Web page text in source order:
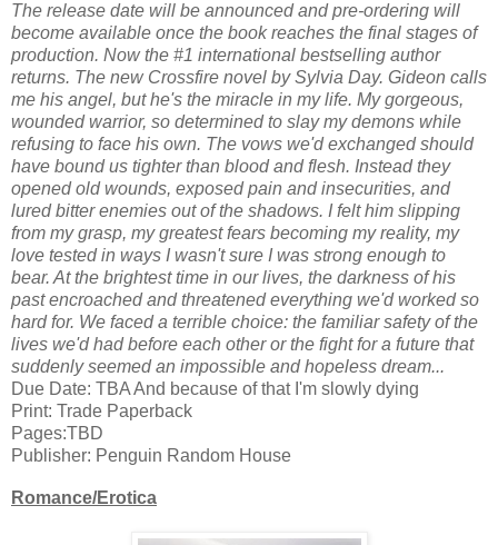
The release date will be announced and pre-ordering will
become available once the book reaches the final stages of
production. Now the #1 international bestselling author
returns. The new Crossfire novel by Sylvia Day. Gideon calls
me his angel, but he's the miracle in my life. My gorgeous,
wounded warrior, so determined to slay my demons while
refusing to face his own. The vows we'd exchanged should
have bound us tighter than blood and flesh. Instead they
opened old wounds, exposed pain and insecurities, and
lured bitter enemies out of the shadows. I felt him slipping
from my grasp, my greatest fears becoming my reality, my
love tested in ways I wasn't sure I was strong enough to
bear. At the brightest time in our lives, the darkness of his
past encroached and threatened everything we'd worked so
hard for. We faced a terrible choice: the familiar safety of the
lives we'd had before each other or the fight for a future that
suddenly seemed an impossible and hopeless dream...
Due Date: TBA And because of that I'm slowly dying
Print: Trade Paperback
Pages:TBD
Publisher: Penguin Random House
Romance/Erotica